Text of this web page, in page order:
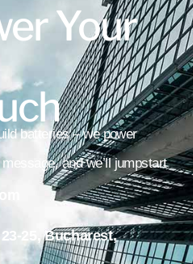
Your
batteries – we power
and we’ll jumpstart
25, Bucharest,